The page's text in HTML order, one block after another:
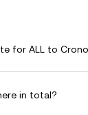
for ALL to
in total?